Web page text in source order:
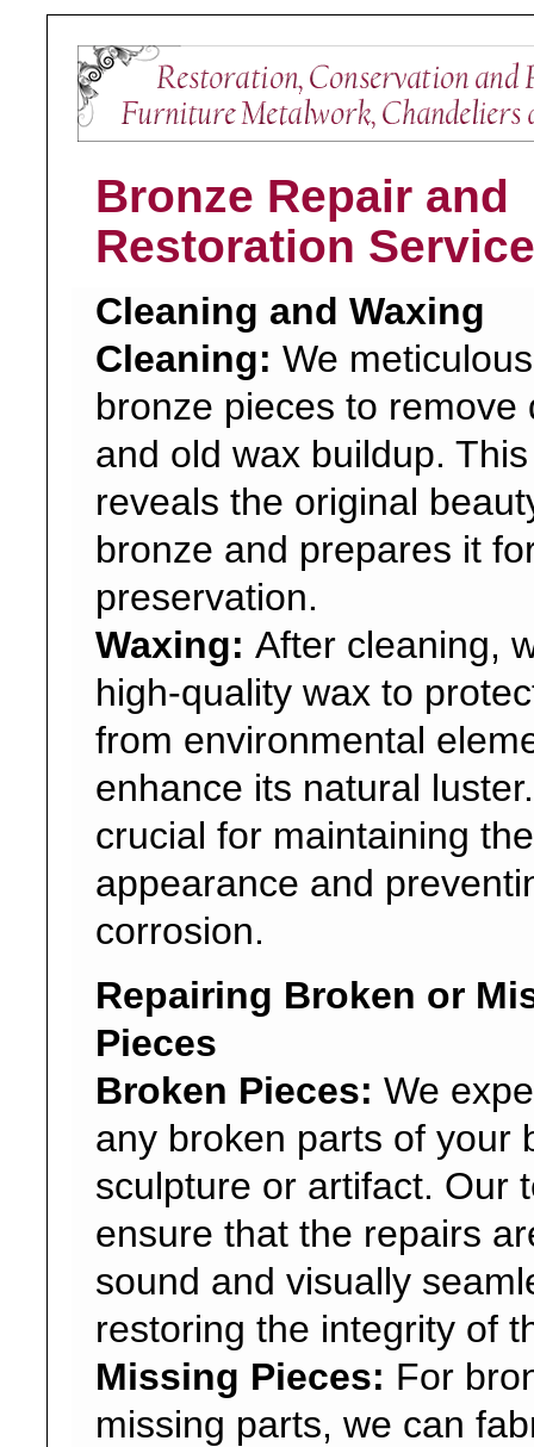
Bronze Repair and
Restoration
Cleaning and Waxing
Cleaning: We
bronze pieces to remove
and old wax buildup.
reveals the original
bronze and prepares it
preservation.
Waxing: After cleaning,
high-quality wax to
from environmental
enhance its natural
crucial for maintaining
appearance and
corrosion.
Repairing Broken or
Pieces
Broken Pieces: We
any broken parts of your
sculpture or artifact. Our
ensure that the repairs
sound and visually
restoring the integrity of
Missing Pieces: For
missing parts, we can